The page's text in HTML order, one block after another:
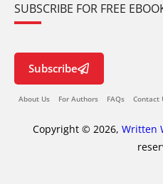
SUBSCRIBE FOR FREE
Subscribe
About Us For Authors FAQs Contact
Copyright © 2026, Written